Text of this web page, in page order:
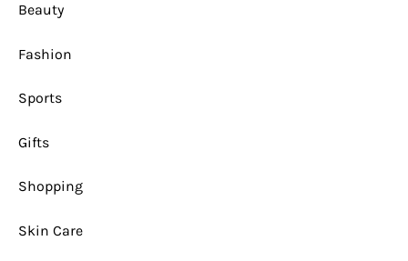
Beauty
Fashion
Sports
Gifts
Shopping
Skin Care